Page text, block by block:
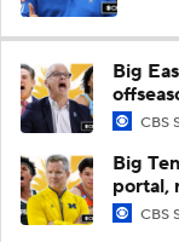
Big
CBS
Big
portal,
CBS